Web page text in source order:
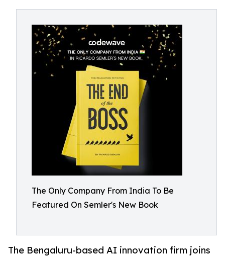
The Only Company From India To Be
Featured On Semler's New Book
The Bengaluru-based AI innovation firm joins